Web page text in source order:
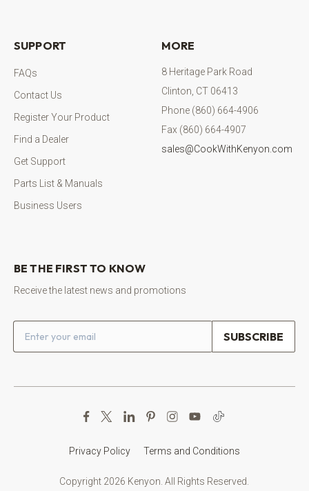
SUPPORT
FAQs
Contact Us
Register Your Product
Find a Dealer
Get Support
Parts List & Manuals
Business Users
MORE
8 Heritage Park Road
Clinton, CT 06413
Phone (860) 664-4906
Fax (860) 664-4907
sales@CookWithKenyon.com
BE THE FIRST TO KNOW
Receive the latest news and promotions
Email address
Copyright 2026 Kenyon. All Rights Reserved.
Privacy Policy Terms and Conditions